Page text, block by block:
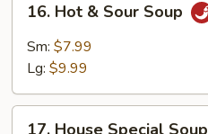
Hot
Sour
16. Hot & Sour Soup
Sm: $7.99
Lg: $9.99
17. House Special Soup